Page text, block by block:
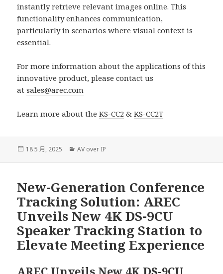
instantly retrieve relevant images online. This
functionality enhances communication,
particularly in scenarios where visual context is
essential.
For more information about the applications of this
innovative product, please contact us
atsales@arec.com
Learn more about theKS-CC2 &KS-CC2T
發
18 5 月, 2025
分
AV over IP
New-Generation Conference
Tracking Solution: AREC
Unveils New 4K DS-9CU
Speaker Tracking Station to
Elevate Meeting Experience
AREC Unveils New 4K DS-9CU